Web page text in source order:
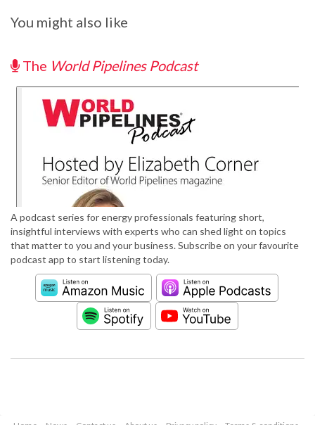
You might also like
The World Pipelines Podcast
A podcast series for energy professionals featuring short,
insightful interviews with experts who can shed light on topics
that matter to you and your business. Subscribe on your favourite
podcast app to start listening today.